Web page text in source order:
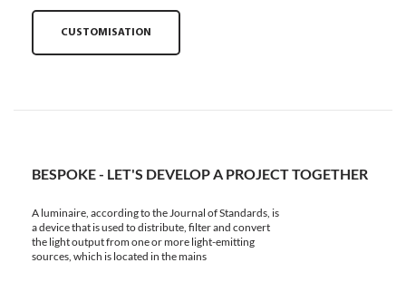
CUSTOMISATION
BESPOKE - LET'S DEVELOP A PROJECT TOGETHER
A luminaire, according to the Journal of Standards, is
a device that is used to distribute, filter and convert
the light output from one or more light-emitting
sources, which is located in the mains